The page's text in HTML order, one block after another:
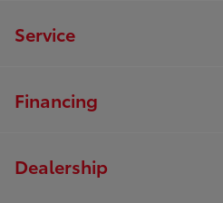
Service
Financing
Dealership